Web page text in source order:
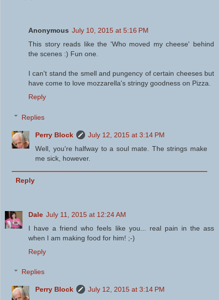
Anonymous July 10, 2015 at 5:16 PM
This story reads like the 'Who moved my cheese' behind
the scenes :) Fun one.
I can't stand the smell and pungency of certain cheeses but
have come to love mozzarella's stringy goodness on Pizza.
Reply
Replies
Perry Block
July 12, 2015 at 3:14 PM
Well, you're halfway to a soul mate. The strings make
me sick, however.
Reply
Dale July 11, 2015 at 12:24 AM
I have a friend who feels like you... real pain in the ass
when I am making food for him! ;-)
Reply
Replies
Perry Block
July 12, 2015 at 3:14 PM